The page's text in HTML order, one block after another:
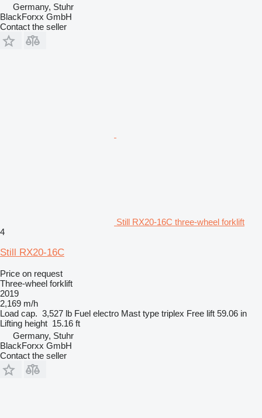
Germany, Stuhr
BlackForxx GmbH
Contact the seller
Still RX20-16C three-wheel forklift
4
Still RX20-16C
Price on request
Three-wheel forklift
2019
2,169 m/h
Load cap. 3,527 lb Fuel electro Mast type triplex Free lift 59.06 in
Lifting height 15.16 ft
Germany, Stuhr
BlackForxx GmbH
Contact the seller